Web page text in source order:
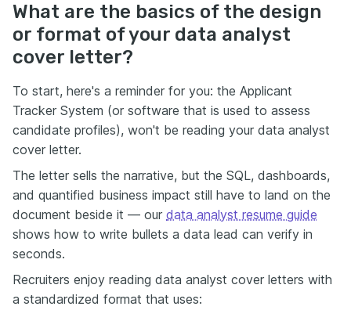
What are the basics of the design
or format of your data analyst
cover letter?
To start, here's a reminder for you: the Applicant
Tracker System (or software that is used to assess
candidate profiles), won't be reading your data analyst
cover letter.
The letter sells the narrative, but the SQL, dashboards,
and quantified business impact still have to land on the
document beside it — our data analyst resume guide
shows how to write bullets a data lead can verify in
seconds.
Recruiters enjoy reading data analyst cover letters with
a standardized format that uses: